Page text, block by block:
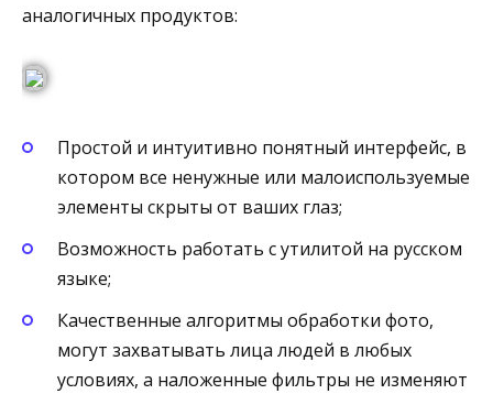
аналогичных продуктов:
Простой и интуитивно понятный интерфейс, в
котором все ненужные или малоиспользуемые
элементы скрыты от ваших глаз;
Возможность работать с утилитой на русском
языке;
Качественные алгоритмы обработки фото,
могут захватывать лица людей в любых
условиях, а наложенные фильтры не изменяют